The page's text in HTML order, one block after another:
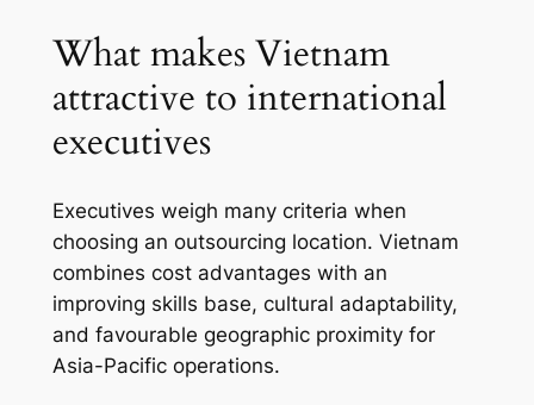
What makes Vietnam
attractive to international
executives
Executives weigh many criteria when
choosing an outsourcing location. Vietnam
combines cost advantages with an
improving skills base, cultural adaptability,
and favourable geographic proximity for
Asia-Pacific operations.